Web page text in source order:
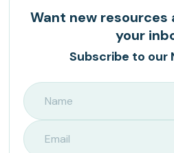
Want new
your
Subscribe to